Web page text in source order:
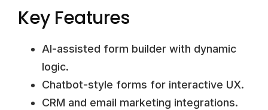
Key Features
AI-assisted form builder with dynamic
logic.
Chatbot-style forms for interactive UX.
CRM and email marketing integrations.